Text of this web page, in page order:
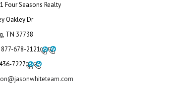
Four Seasons Realty
Oakley Dr
TN 37738
877-678-2121
7227